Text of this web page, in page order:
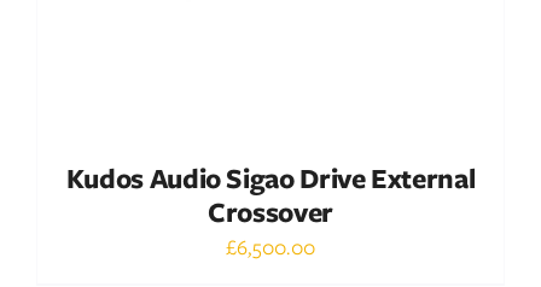
Kudos Audio Sigao Drive External
Crossover
£6,500.00